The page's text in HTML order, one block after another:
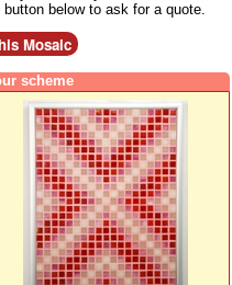
below to ask for a quote.
scheme